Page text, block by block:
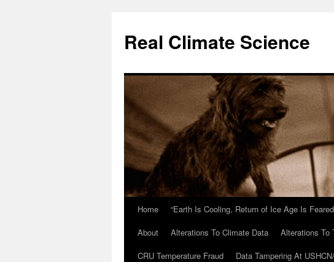
content
Real Climate Science
Home “Earth Is Cooling, Return of Ice Age Is
About
Alterations To Climate Data Alterations To
CRU Temperature Fraud
Data Tampering At